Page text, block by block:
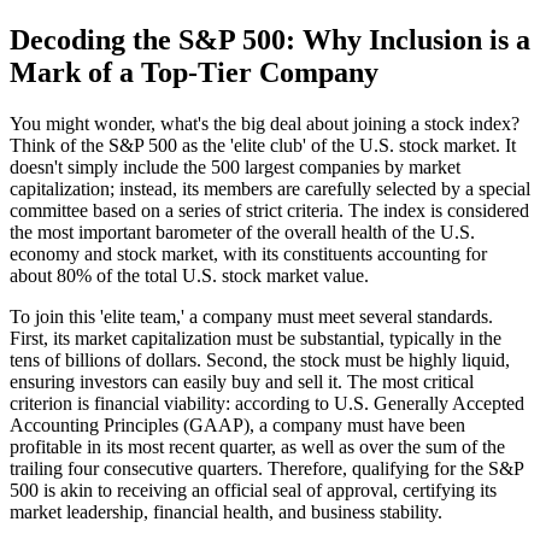
Decoding the S&P 500: Why Inclusion is a
Mark of a Top-Tier Company
You might wonder, what's the big deal about joining a stock index?
Think of the S&P 500 as the 'elite club' of the U.S. stock market. It
doesn't simply include the 500 largest companies by market
capitalization; instead, its members are carefully selected by a special
committee based on a series of strict criteria. The index is considered
the most important barometer of the overall health of the U.S.
economy and stock market, with its constituents accounting for
about 80% of the total U.S. stock market value.
To join this 'elite team,' a company must meet several standards.
First, its market capitalization must be substantial, typically in the
tens of billions of dollars. Second, the stock must be highly liquid,
ensuring investors can easily buy and sell it. The most critical
criterion is financial viability: according to U.S. Generally Accepted
Accounting Principles (GAAP), a company must have been
profitable in its most recent quarter, as well as over the sum of the
trailing four consecutive quarters. Therefore, qualifying for the S&P
500 is akin to receiving an official seal of approval, certifying its
market leadership, financial health, and business stability.